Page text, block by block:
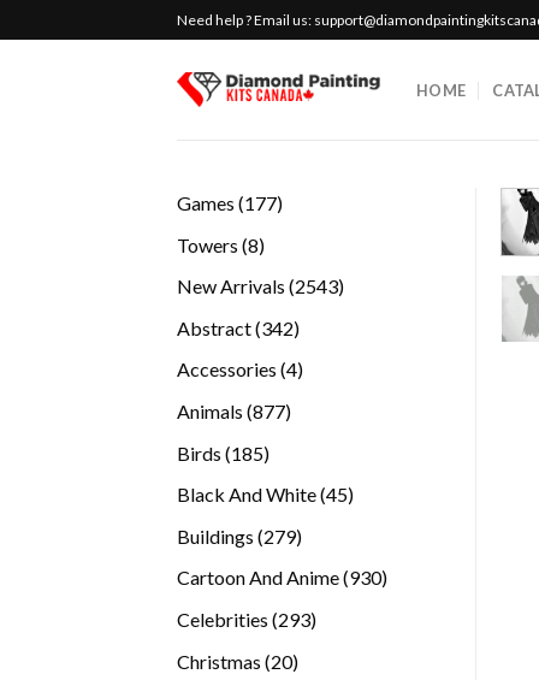
to
Need help ? Email us:
HOME
Games 177177
Towers 88
New Arrivals 25432543
Abstract 342342
Accessories 44
Animals 877877
Birds 185185
Black And White 4545
Buildings 279279
Cartoon And Anime 930930
Celebrities 293293
Christmas 2020